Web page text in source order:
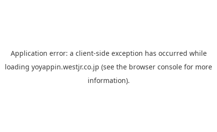
Application error: a client-side exception has occurred while
loading yoyappin.westjr.co.jp (see the browser console for more
information).